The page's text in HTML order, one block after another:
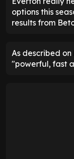
options this
results from
As described on
"powerful, fast